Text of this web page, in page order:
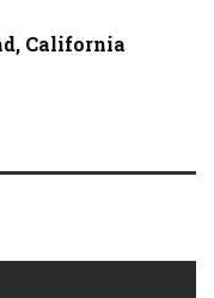
California